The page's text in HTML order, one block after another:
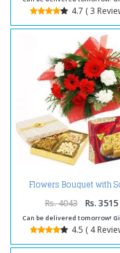
4.7 ( 3
Flowers Bouquet with
Papdi and Dryfruits Box
Rs. 4043 Rs. 3515
Can be delivered tomorrow!
4.5 ( 4